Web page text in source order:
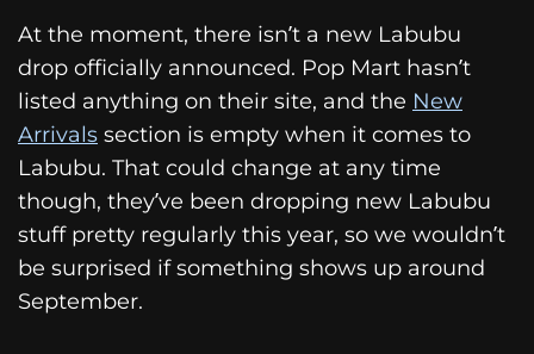
At the moment, there isn’t a new Labubu
drop officially announced. Pop Mart hasn’t
listed anything on their site, and the New
Arrivals section is empty when it comes to
Labubu. That could change at any time
though, they’ve been dropping new Labubu
stuff pretty regularly this year, so we wouldn’t
be surprised if something shows up around
September.